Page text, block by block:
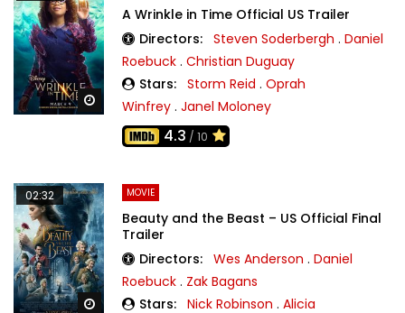
Watch Later
A Wrinkle in Time Official US Trailer
Directors: Steven Soderbergh . Daniel
Roebuck . Christian Duguay
Stars: Storm Reid . Oprah
Winfrey . Janel Moloney
4.3 / 10
Watch Later
02:32 MOVIE
Beauty and the Beast – US Official Final
Trailer
Directors: Wes Anderson . Daniel
Roebuck . Zak Bagans
Stars: Nick Robinson . Alicia